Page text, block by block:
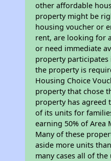
other affordable
property might be
housing voucher or
rent, are looking for
or need immediate
property participates
the property is
Housing Choice
property that chose
property has agreed
of its units for
earning 50% of Area
Many of these
aside more units
many cases all of